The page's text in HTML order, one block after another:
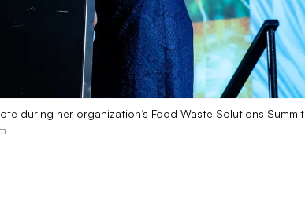
during her organization’s Food Waste Solutions Summit